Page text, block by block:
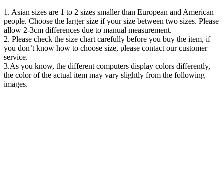
1. Asian sizes are 1 to 2 sizes smaller than European and American
people. Choose the larger size if your size between two sizes. Please
allow 2-3cm differences due to manual measurement.
2. Please check the size chart carefully before you buy the item, if
you don’t know how to choose size, please contact our customer
service.
3.As you know, the different computers display colors differently,
the color of the actual item may vary slightly from the following
images.